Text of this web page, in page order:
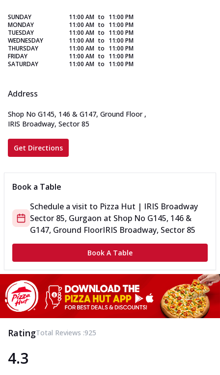
SUNDAY 11:00 AM to 11:00 PM
MONDAY
11:00 AM to 11:00 PM
TUESDAY
11:00 AM to 11:00 PM
WEDNESDAY
11:00 AM to 11:00 PM
THURSDAY
11:00 AM to 11:00 PM
FRIDAY
11:00 AM to 11:00 PM
SATURDAY
11:00 AM to 11:00 PM
Address
Shop No G145, 146 & G147, Ground Floor ,
IRIS Broadway, Sector 85
Get Directions
Book a Table
Schedule a visit to Pizza Hut | IRIS Broadway
Sector 85, Gurgaon at Shop No G145, 146 &
G147, Ground FloorIRIS Broadway, Sector 85
Book A Table
RatingTotal Reviews :925
4.3